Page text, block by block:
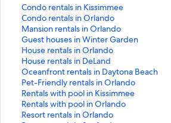
Condo rentals in Kissimmee
S
t
a
n
d
a
r
d
L
i
n
Condo rentals in Orlando
S
t
a
n
d
a
r
d
L
i
Mansion rentals in Orlando
S
t
a
n
d
a
r
d
L
Guest houses in Winter Garden
S
t
a
n
d
a
r
d
House rentals in Orlando
S
t
a
n
d
a
r
House rentals in DeLand
S
t
a
n
d
a
Oceanfront rentals in Daytona Beach
S
t
a
n
d
Pet-Friendly rentals in Orlando
S
t
a
n
Rentals with pool in Kissimmee
S
t
a
Rentals with pool in Orlando
S
tResort rentals in Orlando
S